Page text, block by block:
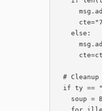
      msg.add_header("Content-Transfer-Encoding","7bit")
    else:
      msg.add_header("Content-Transfer-Encoding",cte_default)
  # Cleanup text